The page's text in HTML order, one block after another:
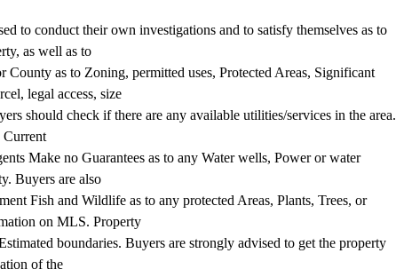
to conduct their own investigations and to satisfy themselves as to
as well as to
County as to Zoning, permitted uses, Protected Areas, Significant
legal access, size
should check if there are any available utilities/services in the area.
Current
Make no Guarantees as to any Water wells, Power or water
Buyers are also
Fish and Wildlife as to any protected Areas, Plants, Trees, or
on MLS. Property
boundaries. Buyers are strongly advised to get the property
of the